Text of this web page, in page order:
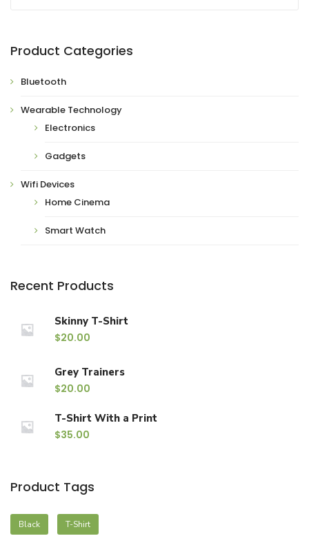
Product Categories
Bluetooth
Wearable Technology
Electronics
Gadgets
Wifi Devices
Home Cinema
Smart Watch
Recent Products
Skinny T-Shirt
$20.00
Grey Trainers
$20.00
T-Shirt With a Print
$35.00
Product Tags
Black T-Shirt